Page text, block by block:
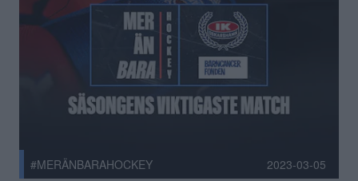
#MERÄNBARAHOCKEY 2023-03-05